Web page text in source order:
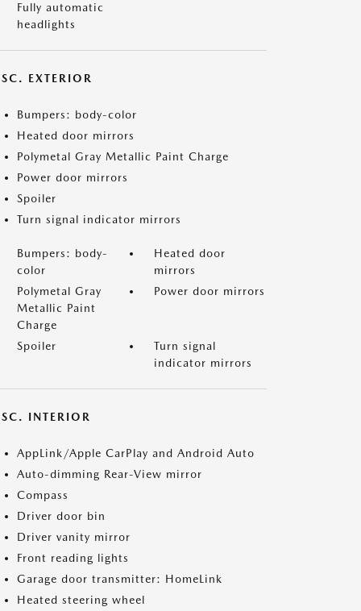
Fully automatic
headlights
EXTERIOR
Bumpers: body-color
Heated door mirrors
Polymetal Gray Metallic Paint Charge
Power door mirrors
Spoiler
Turn signal indicator mirrors
Bumpers: body-
color
Heated door
mirrors
Polymetal Gray
Metallic Paint
Charge
Power door mirrors
Spoiler
Turn signal
indicator mirrors
INTERIOR
AppLink/Apple CarPlay and Android Auto
Auto-dimming Rear-View mirror
Compass
Driver door bin
Driver vanity mirror
Front reading lights
Garage door transmitter: HomeLink
Heated steering wheel